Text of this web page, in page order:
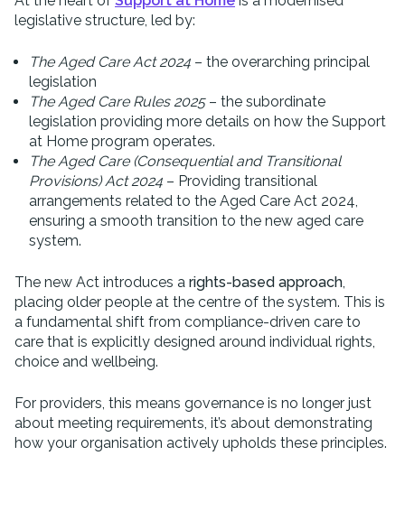
legislative structure, led by:
The Aged Care Act 2024 – the overarching principal
legislation
The Aged Care Rules 2025– the subordinate
legislation providing more details on how the Support
at Home program operates.
The Aged Care (Consequential and Transitional
Provisions) Act 2024 – Providing transitional
arrangements related to the Aged Care Act 2024,
ensuring a smooth transition to the new aged care
system.
The new Act introduces a rights-based approach,
placing older people at the centre of the system. This is
a fundamental shift from compliance-driven care to
care that is explicitly designed around individual rights,
choice and wellbeing.
For providers, this means governance is no longer just
about meeting requirements, it’s about demonstrating
how your organisation actively upholds these principles.